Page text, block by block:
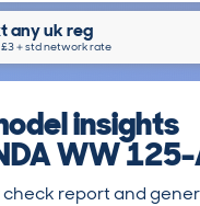
any uk reg
＋std network rate
insights
WW
check report and